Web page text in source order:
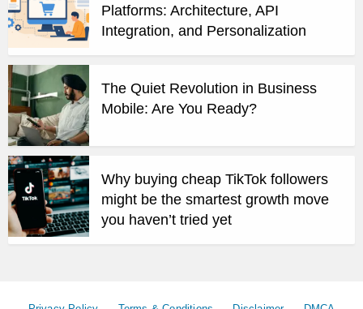
Platforms: Architecture, API
Integration, and Personalization
The Quiet Revolution in Business
Mobile: Are You Ready?
Why buying cheap TikTok followers
might be the smartest growth move
you haven’t tried yet